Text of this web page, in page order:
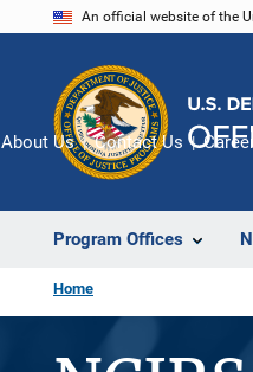
An official website of the
Program Offices
About Us Contact Us
Home